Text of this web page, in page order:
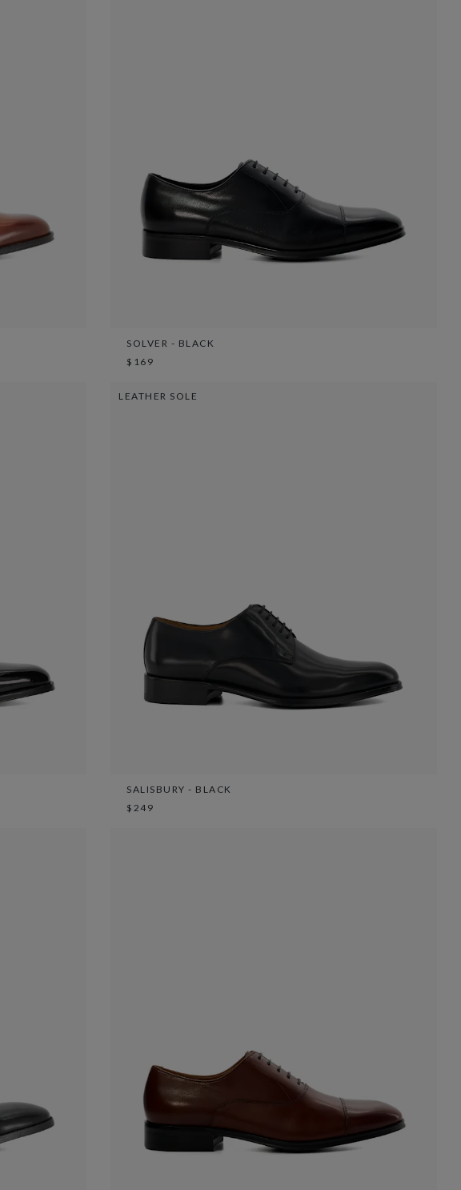
SOLVER - BLACK
$169
LEATHER SOLE
SALISBURY - BLACK
$249